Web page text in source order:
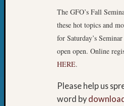
The GFO’s Fall
these hot topics and
for Saturday’s
open open. Online
HERE.
Please help us
word by